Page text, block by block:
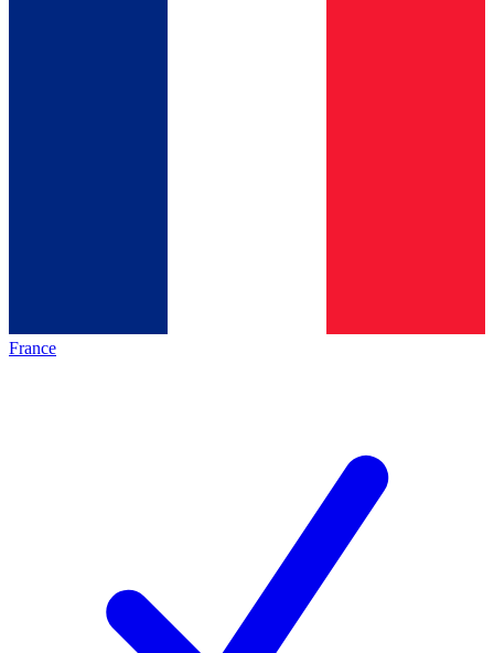
France